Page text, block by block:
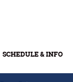
SCHEDULE & INFO